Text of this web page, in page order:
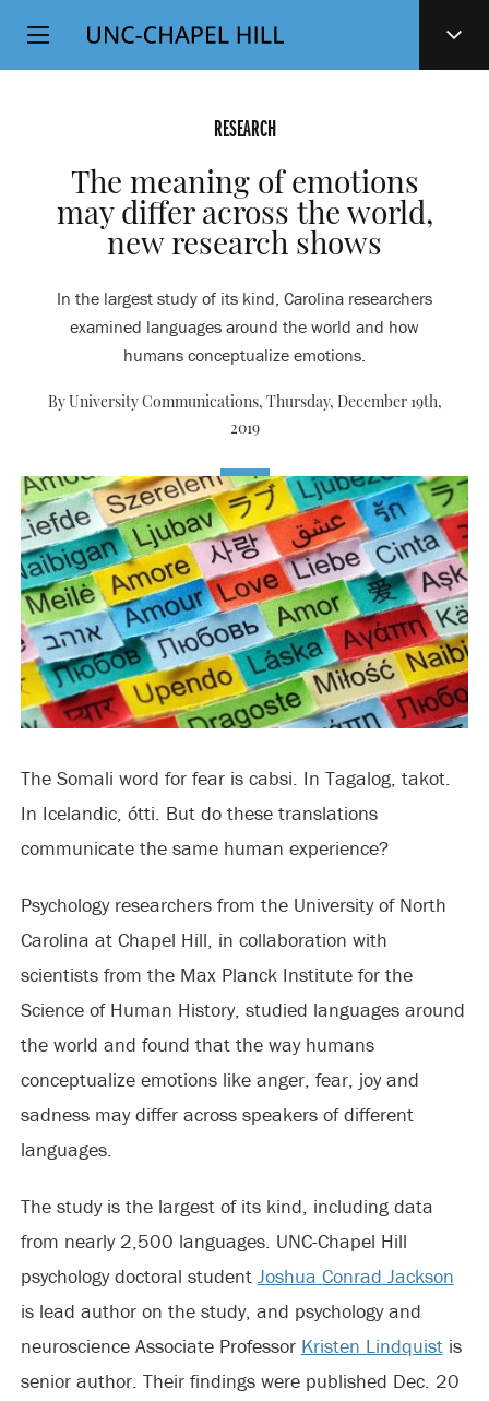
SKIP
TO
Top
Level
RESEARCH
The meaning of emotions
may differ across the world,
new research shows
In the largest study of its kind, Carolina researchers
examined languages around the world and how
humans conceptualize emotions.
By University Communications, Thursday, December 19th,
2019
The Somali word for fear is cabsi. In Tagalog, takot.
In Icelandic, ótti. But do these translations
communicate the same human experience?
Psychology researchers from the University of North
Carolina at Chapel Hill, in collaboration with
scientists from the Max Planck Institute for the
Science of Human History, studied languages around
the world and found that the way humans
conceptualize emotions like anger, fear, joy and
sadness may differ across speakers of different
languages.
The study is the largest of its kind, including data
from nearly 2,500 languages. UNC-Chapel Hill
psychology doctoral student Joshua Conrad Jackson
is lead author on the study, and psychology and
neuroscience Associate Professor Kristen Lindquistis
senior author. Their findings were published Dec. 20